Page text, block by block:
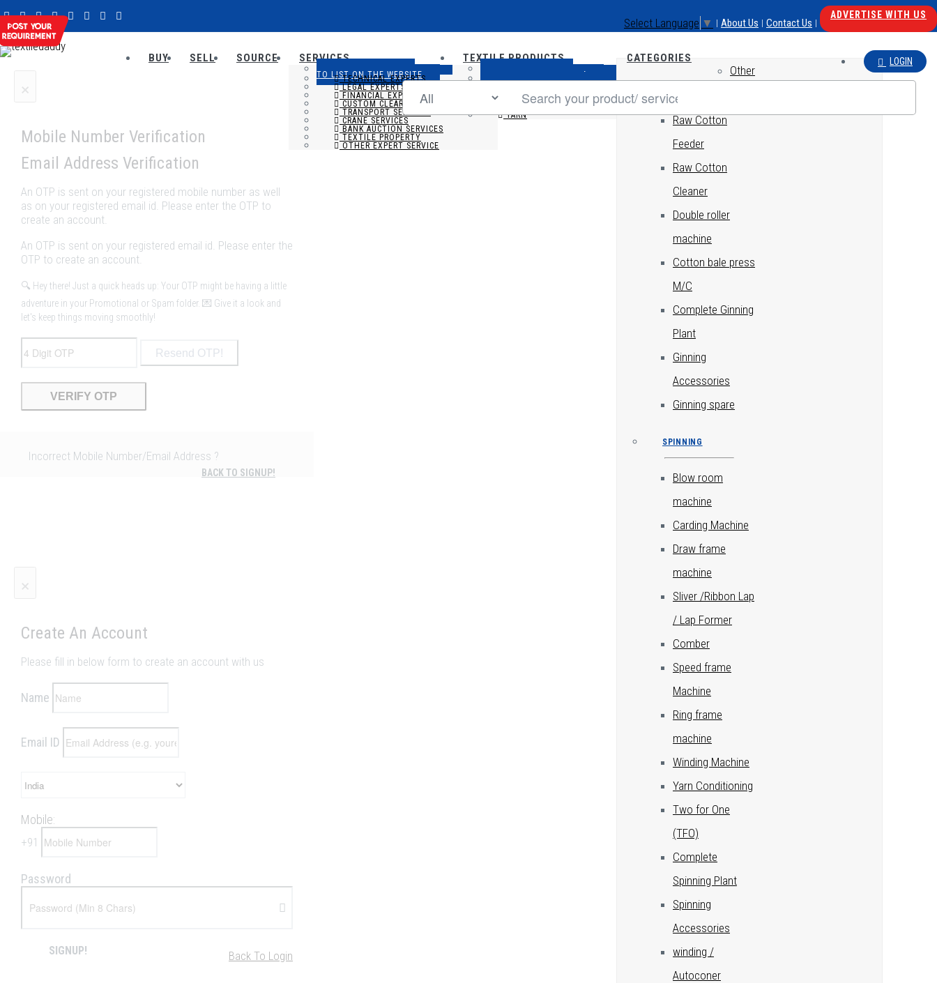
Select Language ▼ | About Us | Contact Us |
ADVERTISE WITH US
BUY SELL SOURCE SERVICES
ADD NEW SERVICE
TO LIST ON THE WEBSITE
TECHNICAL EXPERTS
LEGAL EXPERTS
FINANCIAL EXPERTS
CUSTOM CLEARING AGENT
TRANSPORT SERVICES
CRANE SERVICES
BANK AUCTION SERVICES
TEXTILE PROPERTY
OTHER EXPERT SERVICE
TEXTILE PRODUCTS
TO LIST ON THE WEBSITE
ADD NEW APPARELS
TO LIST ON THE WEBSITE
FABRIC
YARN
CATEGORIES
Raw Cotton
Feeder
Raw Cotton
Cleaner
Double roller
machine
Cotton bale press
M/C
Complete Ginning
Plant
Ginning
Accessories
Ginning spare
SPINNING
Blow room
machine
Carding Machine
Draw frame
machine
Sliver /Ribbon Lap
/ Lap Former
Comber
Speed frame
Machine
Ring frame
machine
Winding Machine
Yarn Conditioning
Two for One
(TFO)
Complete
Spinning Plant
Spinning
Accessories
winding /
Autoconer
Other
LOGIN
×
Mobile Number Verification
Email Address Verification
An OTP is sent on your registered mobile number as well
as on your registered email id. Please enter the OTP to
create an account.
An OTP is sent on your registered email id. Please enter the
OTP to create an account.
🔍 Hey there! Just a quick heads up: Your OTP might be having a little
adventure in your Promotional or Spam folder. 💌 Give it a look and
let's keep things moving smoothly!
Resend OTP!
Incorrect Mobile Number/Email Address ?
BACK TO SIGNUP!
×
Create An Account
Please fill in below form to create an account with us
Name
Email ID
Mobile:
+91
Password
SIGNUP! Back To Login